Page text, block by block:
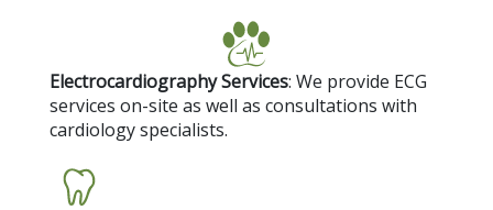
Electrocardiography Services: We provide ECG
services on-site as well as consultations with
cardiology specialists.